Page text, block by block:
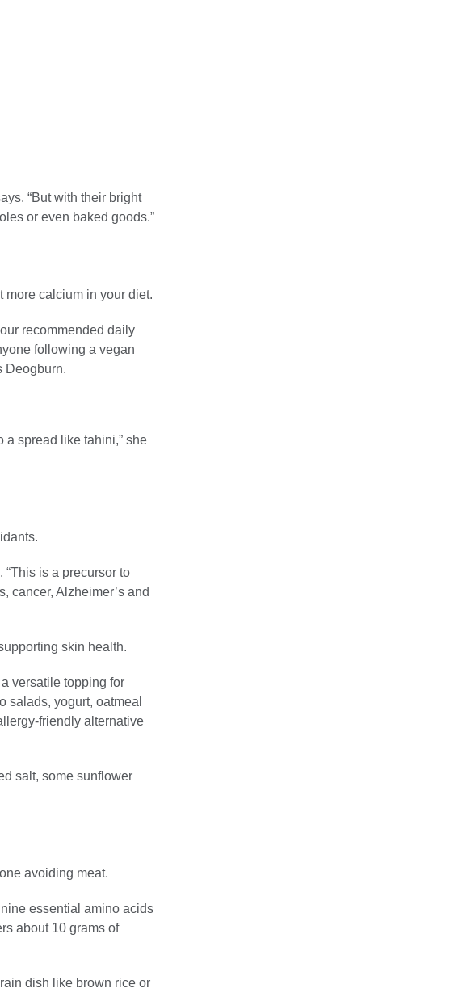
“But with their bright
or even baked goods.”
more calcium in your diet.
recommended daily
following a vegan
Deogburn.
a spread like tahini,” she
“This is a precursor to
cancer, Alzheimer’s and
skin health.
versatile topping for
salads, yogurt, oatmeal
friendly alternative
salt, some sunflower
avoiding meat.
essential amino acids
about 10 grams of
dish like brown rice or